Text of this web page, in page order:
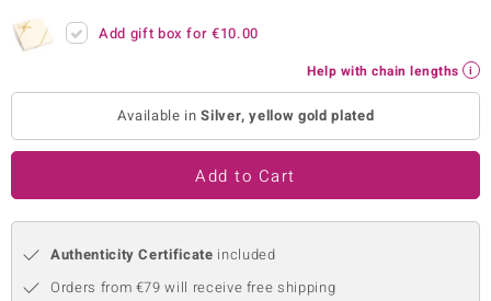
by de Melo
Add gift box for€10.00
Help with chain lengths
Available inSilver, yellow gold plated
Add to Cart
Authenticity Certificate included
Orders from €79 will receive free shipping